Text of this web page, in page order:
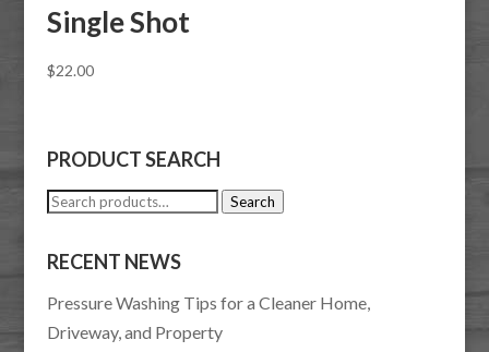
Single Shot
$22.00
PRODUCT SEARCH
Search
Search
RECENT NEWS
Pressure Washing Tips for a Cleaner Home,
Driveway, and Property